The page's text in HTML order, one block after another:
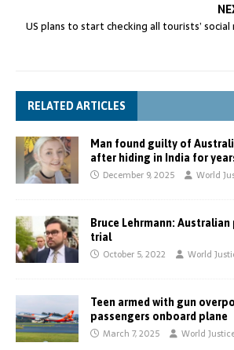
US plans to start checking all tourists’ social
RELATED ARTICLES
Man found guilty of
after hiding in India for
December 9, 2025 World
Bruce Lehrmann:
trial
October 5, 2022 World
Teen armed with gun
passengers onboard plane
March 7, 2025 World